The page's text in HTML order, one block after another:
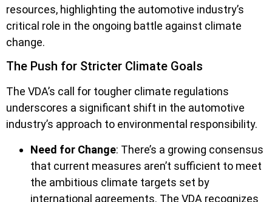
resources, highlighting the automotive industry’s
critical role in the ongoing battle against climate
change.
The Push for Stricter Climate Goals
The VDA’s call for tougher climate regulations
underscores a significant shift in the automotive
industry’s approach to environmental responsibility.
Need for Change: There’s a growing consensus
that current measures aren’t sufficient to meet
the ambitious climate targets set by
international agreements. The VDA recognizes